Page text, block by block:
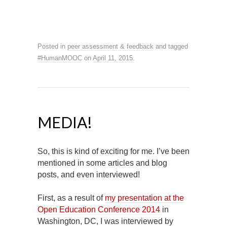
Posted in peer assessment & feedback and tagged
#HumanMOOC on April 11, 2015.
MEDIA!
So, this is kind of exciting for me. I’ve been
mentioned in some articles and blog
posts, and even interviewed!
First, as a result of my presentation at the
Open Education Conference 2014 in
Washington, DC, I was interviewed by